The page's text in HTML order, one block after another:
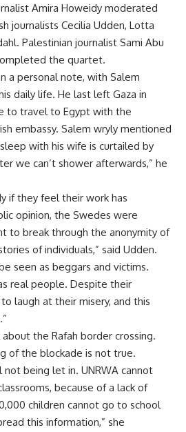
Amira Howeidy moderated
journalists Cecilia Udden, Lotta
Palestinian journalist Sami Abu
the quartet.
a personal note, with Salem
daily life. He last left Gaza in
to travel to Egypt with the
embassy. Salem wryly mentioned
with his wife is curtailed by
we can’t shower afterwards,” he
if they feel their work has
opinion, the Swedes were
to break through the anonymity of
of individuals,” said Udden.
seen as beggars and victims.
real people. Despite their
laugh at their misery, and this
the Rafah border crossing.
of the blockade is not true.
being let in. UNRWA cannot
because of a lack of
children cannot go to school
this information,” she